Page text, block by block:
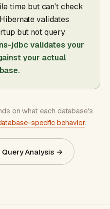
time but can't check
validates
but not query
jdbc validates your
your actual
on what each database's
specific behavior.
Query Analysis →